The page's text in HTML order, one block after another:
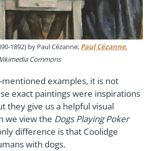
1892) by Paul Cézanne; Paul Cézanne,
Commons
examples, it is not
exact paintings were inspirations
they give us a helpful visual
we view the Dogs Playing Poker
difference is that Coolidge
with dogs.